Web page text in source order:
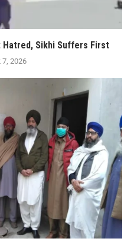
Hatred, Sikhi Suffers First
7, 2026